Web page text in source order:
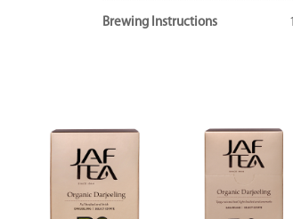
Brewing Instructions